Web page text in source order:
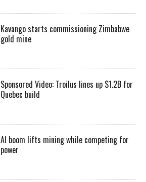
Kavango starts commissioning Zimbabwe
gold mine
Sponsored Video: Troilus lines up $1.2B for
Quebec build
AI boom lifts mining while competing for
power